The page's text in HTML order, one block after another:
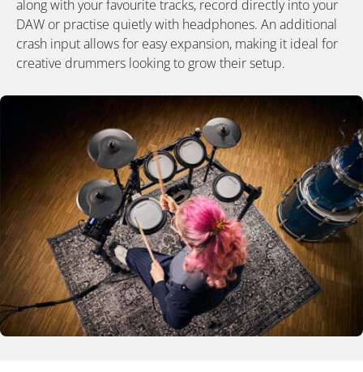
along with your favourite tracks, record directly into your
DAW or practise quietly with headphones. An additional
crash input allows for easy expansion, making it ideal for
creative drummers looking to grow their setup.